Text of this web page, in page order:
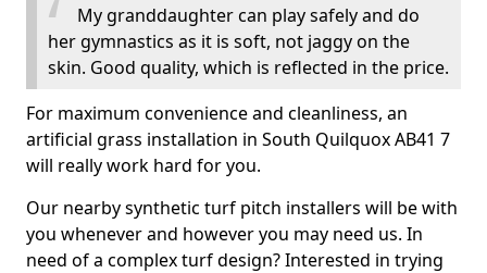
My granddaughter can play safely and do
her gymnastics as it is soft, not jaggy on the
skin. Good quality, which is reflected in the price.
For maximum convenience and cleanliness, an
artificial grass installation in South Quilquox AB41 7
will really work hard for you.
Our nearby synthetic turf pitch installers will be with
you whenever and however you may need us. In
need of a complex turf design? Interested in trying